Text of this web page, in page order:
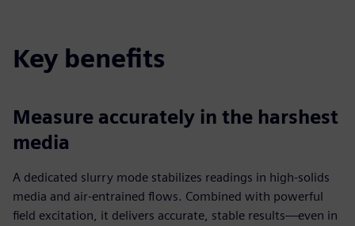
Key benefits
Measure accurately in the harshest
media
A dedicated slurry mode stabilizes readings in high-solids
media and air-entrained flows. Combined with powerful
field excitation, it delivers accurate, stable results—even in